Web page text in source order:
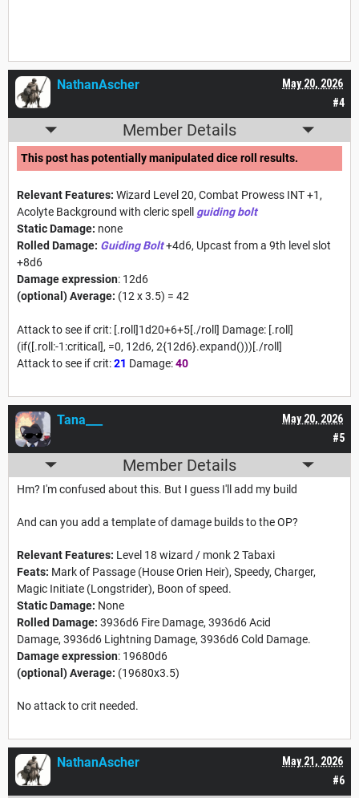
#4
May 20, 2026
NathanAscher
Member Details
This post has potentially manipulated dice roll results.
Relevant Features: Wizard Level 20, Combat Prowess INT +1,
Acolyte Background with cleric spell guiding bolt
Static Damage: none
Rolled Damage: Guiding Bolt+4d6, Upcast from a 9th level slot
+8d6
Damage expression: 12d6
(optional) Average: (12 x 3.5) = 42
Attack to see if crit: [.roll]1d20+6+5[./roll] Damage: [.roll]
(if([.roll:-1:critical], =0, 12d6, 2{12d6}.expand()))[./roll]
Attack to see if crit:21 Damage:40
#5
May 20, 2026
Tana___
Member Details
Hm? I'm confused about this. But I guess I'll add my build
And can you add a template of damage builds to the OP?
Relevant Features: Level 18 wizard / monk 2 Tabaxi
Feats: Mark of Passage (House Orien Heir), Speedy, Charger,
Magic Initiate (Longstrider), Boon of speed.
Static Damage: None
Rolled Damage: 3936d6 Fire Damage, 3936d6 Acid
Damage, 3936d6 Lightning Damage, 3936d6 Cold Damage.
Damage expression: 19680d6
(optional) Average: (19680x3.5)
No attack to crit needed.
#6
May 21, 2026
NathanAscher